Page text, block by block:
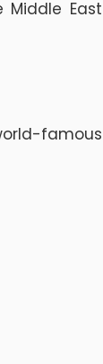
East
famous